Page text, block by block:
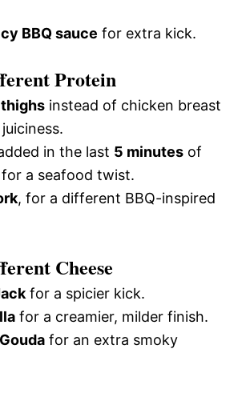
BBQ sauce for extra kick.
Protein
instead of chicken breast
in the last 5 minutes of
a seafood twist.
, for a different BBQ-inspired
Cheese
for a spicier kick.
for a creamier, milder finish.
for an extra smoky